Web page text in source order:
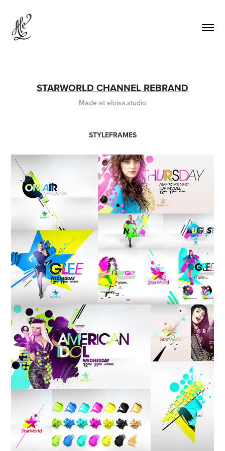
STARWORLD CHANNEL REBRAND
Made at eloisa.studio
STYLEFRAMES